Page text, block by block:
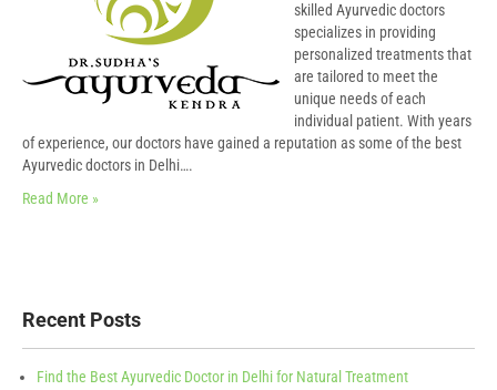
skilled Ayurvedic doctors
specializes in providing
personalized treatments that
are tailored to meet the
unique needs of each
individual patient. With years
of experience, our doctors have gained a reputation as some of the best
Ayurvedic doctors in Delhi….
Read More »
Recent Posts
Find the Best Ayurvedic Doctor in Delhi for Natural Treatment